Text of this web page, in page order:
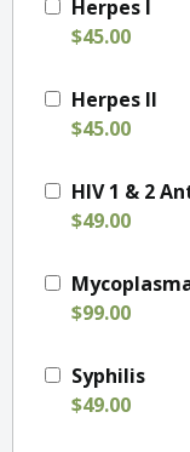
Herpes I
$45.00
Herpes II
$45.00
HIV 1 & 2
$49.00
$99.00
Syphilis
$49.00